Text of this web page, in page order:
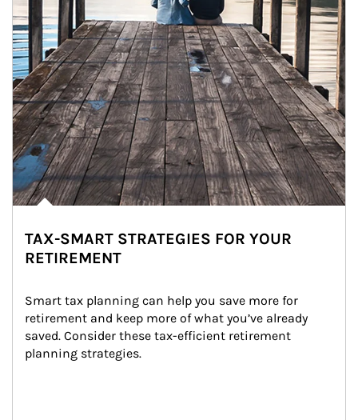
TAX-SMART STRATEGIES FOR YOUR
RETIREMENT
Smart tax planning can help you save more for
retirement and keep more of what you’ve already
saved. Consider these tax-efficient retirement
planning strategies.